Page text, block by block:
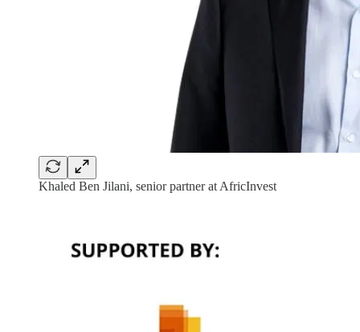
Khaled Ben Jilani, senior partner at AfricInvest